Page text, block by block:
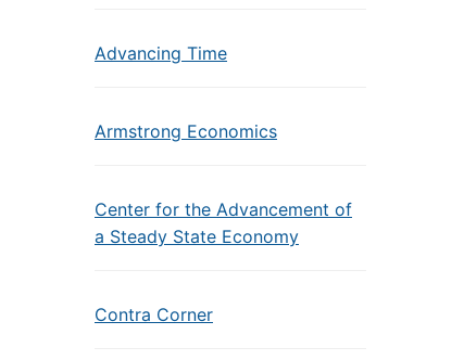
Advancing Time
Armstrong Economics
Center for the Advancement of
a Steady State Economy
Contra Corner